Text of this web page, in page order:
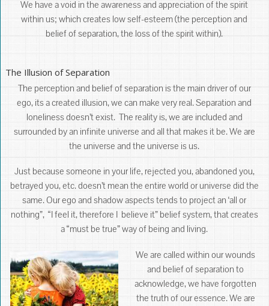
We have a void in the awareness and appreciation of the spirit
within us; which creates low self-esteem (the perception and
belief of separation, the loss of the spirit within).
The Illusion of Separation
The perception and belief of separation is the main driver of our
ego, its a created illusion, we can make very real. Separation and
loneliness doesn’t exist. The reality is, we are included and
surrounded by an infinite universe and all that makes it be. We are
the universe and the universe is us.
Just because someone in your life, rejected you, abandoned you,
betrayed you, etc. doesn’t mean the entire world or universe did the
same. Our ego and shadow aspects tends to project an ‘all or
nothing”, “I feel it, therefore I believe it” belief system, that creates
a “must be true” way of being and living.
We are called within our wounds
and belief of separation to
acknowledge, we have forgotten
the truth of our essence. We are